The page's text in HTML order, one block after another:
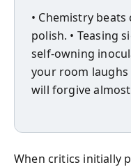
• Chemistry
polish. • Teasing
self‑owning
your room
will forgive
When critics initially